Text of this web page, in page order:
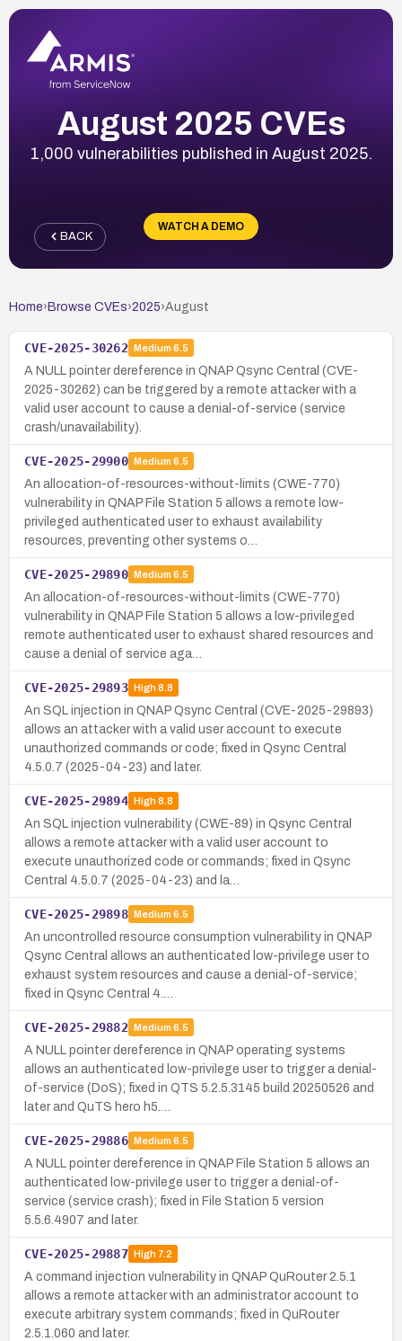
August 2025 CVEs
1,000 vulnerabilities published in August 2025.
WATCH A DEMO
BACK
Home› Browse CVEs›2025›August
CVE-2025-30262 Medium 6.5
A NULL pointer dereference in QNAP Qsync Central (CVE-
2025-30262) can be triggered by a remote attacker with a
valid user account to cause a denial-of-service (service
crash/unavailability).
CVE-2025-29900 Medium 6.5
An allocation-of-resources-without-limits (CWE-770)
vulnerability in QNAP File Station 5 allows a remote low-
privileged authenticated user to exhaust availability
resources, preventing other systems o…
CVE-2025-29890 Medium 6.5
An allocation-of-resources-without-limits (CWE-770)
vulnerability in QNAP File Station 5 allows a low-privileged
remote authenticated user to exhaust shared resources and
cause a denial of service aga…
CVE-2025-29893 High8.8
An SQL injection in QNAP Qsync Central (CVE-2025-29893)
allows an attacker with a valid user account to execute
unauthorized commands or code; fixed in Qsync Central
4.5.0.7 (2025-04-23) and later.
CVE-2025-29894 High8.8
An SQL injection vulnerability (CWE-89) in Qsync Central
allows a remote attacker with a valid user account to
execute unauthorized code or commands; fixed in Qsync
Central 4.5.0.7 (2025-04-23) and la…
CVE-2025-29898 Medium 6.5
An uncontrolled resource consumption vulnerability in QNAP
Qsync Central allows an authenticated low-privilege user to
exhaust system resources and cause a denial-of-service;
fixed in Qsync Central 4.…
CVE-2025-29882 Medium 6.5
A NULL pointer dereference in QNAP operating systems
allows an authenticated low-privilege user to trigger a denial-
of-service (DoS); fixed in QTS 5.2.5.3145 build 20250526 and
later and QuTS hero h5.…
CVE-2025-29886 Medium 6.5
A NULL pointer dereference in QNAP File Station 5 allows an
authenticated low-privilege user to trigger a denial-of-
service (service crash); fixed in File Station 5 version
5.5.6.4907 and later.
CVE-2025-29887 High7.2
A command injection vulnerability in QNAP QuRouter 2.5.1
allows a remote attacker with an administrator account to
execute arbitrary system commands; fixed in QuRouter
2.5.1.060 and later.